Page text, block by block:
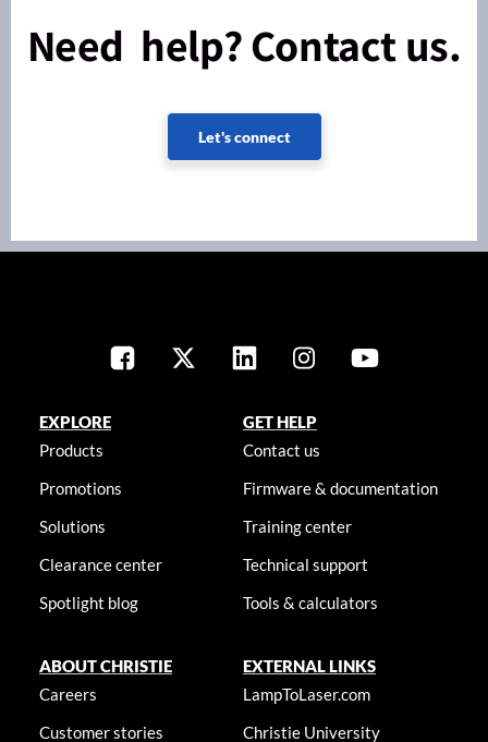
Need help? Contact us.
Let's connect
EXPLORE
Products
Promotions
Solutions
Clearance center
Spotlight blog
GET HELP
Contact us
Firmware & documentation
Training center
Technical support
Tools & calculators
ABOUT CHRISTIE
Careers
Customer stories
EXTERNAL LINKS
LampToLaser.com
Christie University